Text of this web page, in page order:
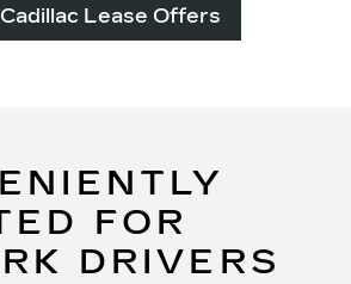
Lease Offers
FOR
DRIVERS